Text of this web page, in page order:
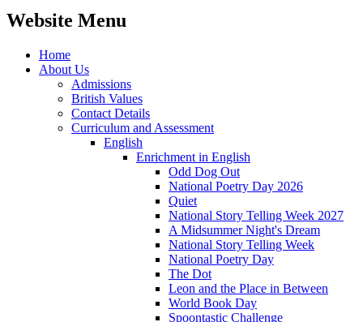
Website Menu
Home
About Us
Admissions
British Values
Contact Details
Curriculum and Assessment
English
Enrichment in English
Odd Dog Out
National Poetry Day 2026
Quiet
National Story Telling Week 2027
A Midsummer Night's Dream
National Story Telling Week
National Poetry Day
The Dot
Leon and the Place in Between
World Book Day
Spoontastic Challenge